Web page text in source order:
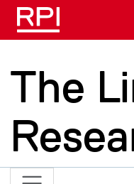
Skip to main content
The